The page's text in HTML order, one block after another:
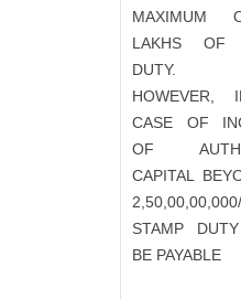
MAXIMUM
LAKHS OF
DUTY.
HOWEVER,
CASE OF
OF
CAPITAL
STAMP
BE PAYABLE